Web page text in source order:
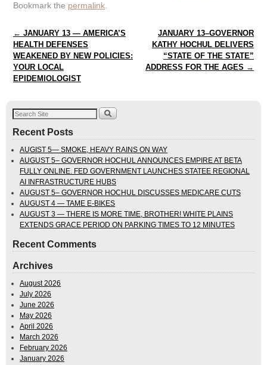
Bookmark the permalink
Post navigation
← JANUARY 13 — AMERICA’S
HEALTH DEFENSES
WEAKENED BY NEW POLICIES:
YOUR LOCAL
EPIDEMIOLOGIST
JANUARY 13–GOVERNOR
KATHY HOCHUL DELIVERS
“STATE OF THE STATE”
ADDRESS FOR THE AGES →
Recent Posts
AUGIST 5— SMOKE, HEAVY RAINS ON WAY
AUGUST 5– GOVERNOR HOCHUL ANNOUNCES EMPIRE AT BETA
FULLY ONLINE. FED GOVERNMENT LAUNCHES STATEE REGIONAL
AI INFRASTRUCTURE HUBS
AUGUST 5– GOVERNOR HOCHUL DISCUSSES MEDICARE CUTS
AUGUST 4 — TAME E-BIKES
AUGUST 3 — THERE IS MORE TIME, BROTHER! WHITE PLAINS
EXTENDS GRACE PERIOD ON PARKING TIMES TO 12 MINUTES
Recent Comments
Archives
August 2026
July 2026
June 2026
May 2026
April 2026
March 2026
February 2026
January 2026